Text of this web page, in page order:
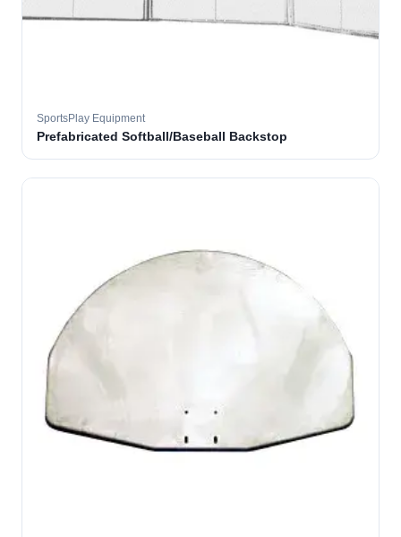
SportsPlay Equipment
Prefabricated Softball/Baseball Backstop